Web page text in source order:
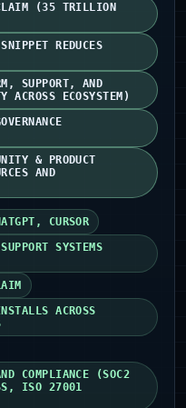
CLAIM (35 TRILLION
REDUCES
SUPPORT, AND
ECOSYSTEM)
& PRODUCT
AND
CURSOR
SYSTEMS
ACROSS
COMPLIANCE (SOC2
ISO 27001